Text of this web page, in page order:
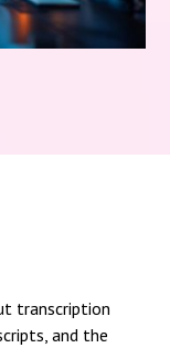
transcription
and the